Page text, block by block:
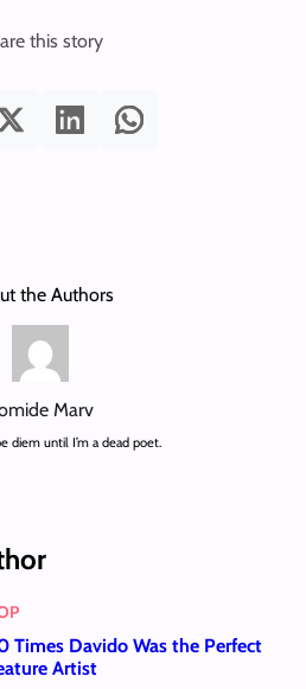
this story
the Authors
Marv
diem until I’m a dead poet.
Times Davido Was the Perfect
Artist